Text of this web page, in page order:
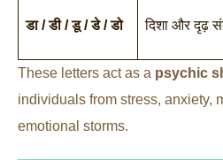
डा / डी / डू / डे / डो दिशा और दृढ़
These letters act as a psychic
individuals from stress, anxiety,
emotional storms.